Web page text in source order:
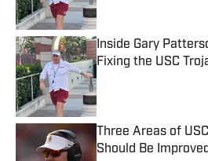
Published by on
Inside Gary
Fixing the USC
Published by on
Three Areas of
Should Be